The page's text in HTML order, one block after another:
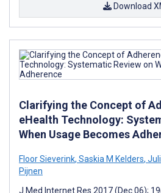
Download
Clarifying the Concept of
eHealth Technology:
When Usage Becomes
Floor Sieverink, Saskia M Kelders,
Pijnen
J Med Internet Res 2017 (Dec 06);